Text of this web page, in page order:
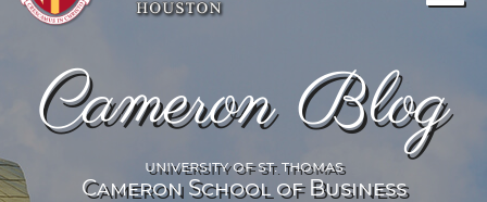
Cameron Blog
university of st. thomas
Cameron School of Business